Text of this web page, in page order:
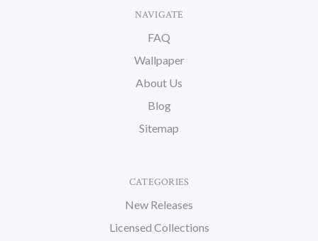
NAVIGATE
FAQ
Wallpaper
About Us
Blog
Sitemap
CATEGORIES
New Releases
Licensed Collections